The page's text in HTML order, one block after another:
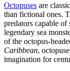
Octopuses are
than fictional ones.
predators capable
legendary sea
of the octopus-
Caribbean,
imagination for